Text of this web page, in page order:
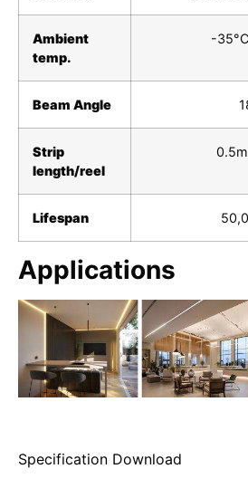
Ambient
temp.
-
Beam Angle
Strip
length/reel
Lifespan
Applications
Specification Download